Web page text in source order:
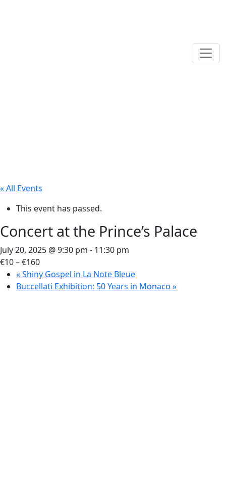
« All Events
This event has passed.
Concert at the Prince’s Palace
July 20, 2025 @ 9:30 pm - 11:30 pm
€10 – €160
«Shiny Gospel in La Note Bleue
Buccellati Exhibition: 50 Years in Monaco »